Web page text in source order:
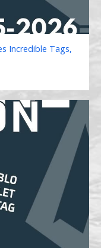
Incredible Tags,